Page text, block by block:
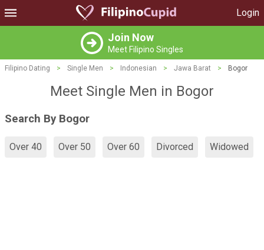
Login
Join Now
Meet Filipino Singles
Filipino Dating > Single Men > Indonesian > Jawa Barat > Bogor
Meet Single Men in Bogor
Search By Bogor
Over 40 Over 50 Over 60 Divorced Widowed